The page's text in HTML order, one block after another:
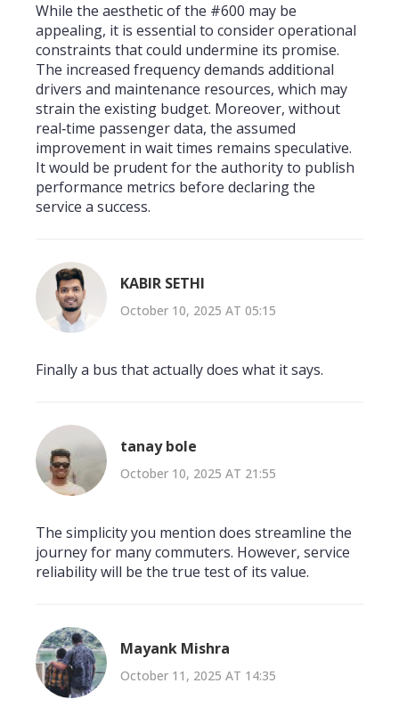
While the aesthetic of the #600 may be
appealing, it is essential to consider operational
constraints that could undermine its promise.
The increased frequency demands additional
drivers and maintenance resources, which may
strain the existing budget. Moreover, without
real‑time passenger data, the assumed
improvement in wait times remains speculative.
It would be prudent for the authority to publish
performance metrics before declaring the
service a success.
KABIR SETHI
October 10, 2025 AT 05:15
Finally a bus that actually does what it says.
tanay bole
October 10, 2025 AT 21:55
The simplicity you mention does streamline the
journey for many commuters. However, service
reliability will be the true test of its value.
Mayank Mishra
October 11, 2025 AT 14:35